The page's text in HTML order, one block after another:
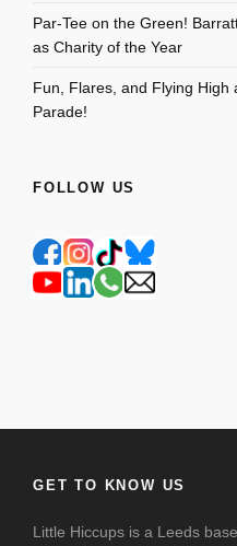
Par-Tee on the Green!
as Charity of the Year
Fun, Flares, and Flying High
Parade!
FOLLOW US
GET TO KNOW US
Little Hiccups is a Leeds